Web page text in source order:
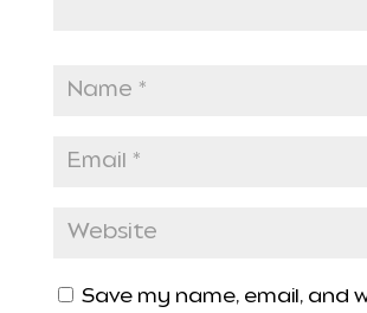
Save my name, email, and